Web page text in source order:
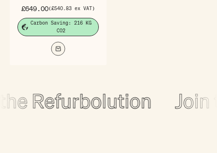
Sale price
£649.00(£540.83 ex VAT)
Carbon Saving: 216 KG
CO2
Refurbolution Join